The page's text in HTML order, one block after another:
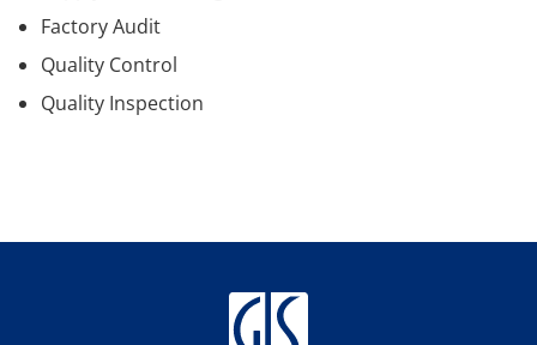
Factory Audit
Quality Control
Quality Inspection